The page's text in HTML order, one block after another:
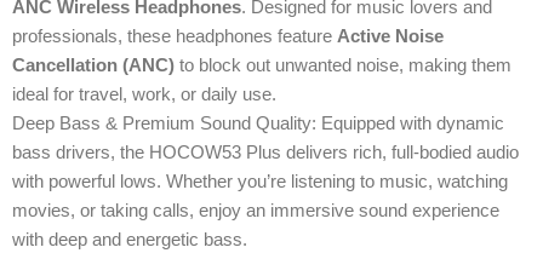
ANC Wireless Headphones. Designed for music lovers and
professionals, these headphones feature Active Noise
Cancellation (ANC) to block out unwanted noise, making them
ideal for travel, work, or daily use.
Deep Bass & Premium Sound Quality: Equipped with dynamic
bass drivers, the HOCOW53 Plus delivers rich, full-bodied audio
with powerful lows. Whether you’re listening to music, watching
movies, or taking calls, enjoy an immersive sound experience
with deep and energetic bass.